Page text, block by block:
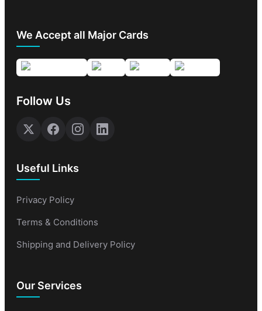
We Accept all Major Cards
Follow Us
Useful Links
Privacy Policy
Terms & Conditions
Shipping and Delivery Policy
Our Services